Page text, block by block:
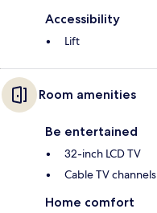
Accessibility
Lift
Room amenities
Be entertained
32-inch LCD TV
Cable TV channels
Home comfort